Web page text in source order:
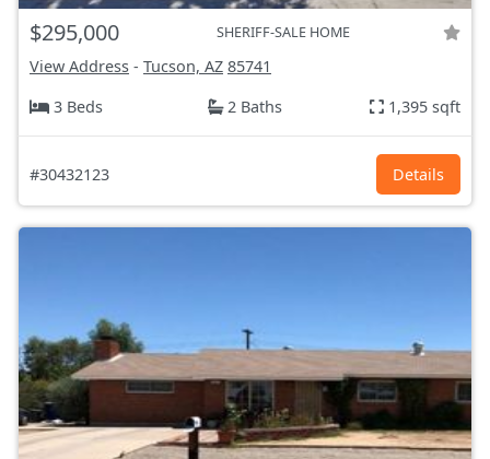
$295,000 SHERIFF-SALE HOME
View Address - Tucson, AZ 85741
3 Beds
2 Baths 1,395 sqft
#30432123 Details